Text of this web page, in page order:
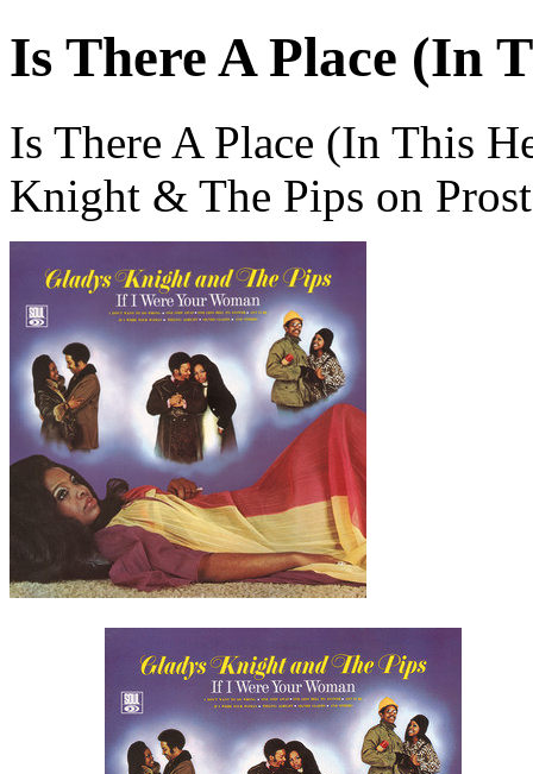
Is There A Place (In
Is There A Place (In This
Knight & The Pips on